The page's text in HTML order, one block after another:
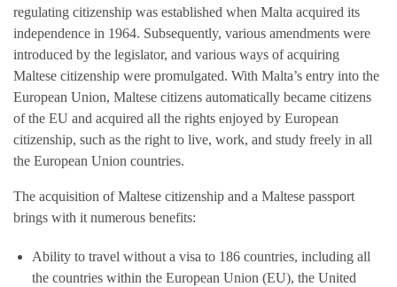
regulating citizenship was established when Malta acquired its
independence in 1964. Subsequently, various amendments were
introduced by the legislator, and various ways of acquiring
Maltese citizenship were promulgated. With Malta’s entry into the
European Union, Maltese citizens automatically became citizens
of the EU and acquired all the rights enjoyed by European
citizenship, such as the right to live, work, and study freely in all
the European Union countries.
The acquisition of Maltese citizenship and a Maltese passport
brings with it numerous benefits:
Ability to travel without a visa to 186 countries, including all
the countries within the European Union (EU), the United